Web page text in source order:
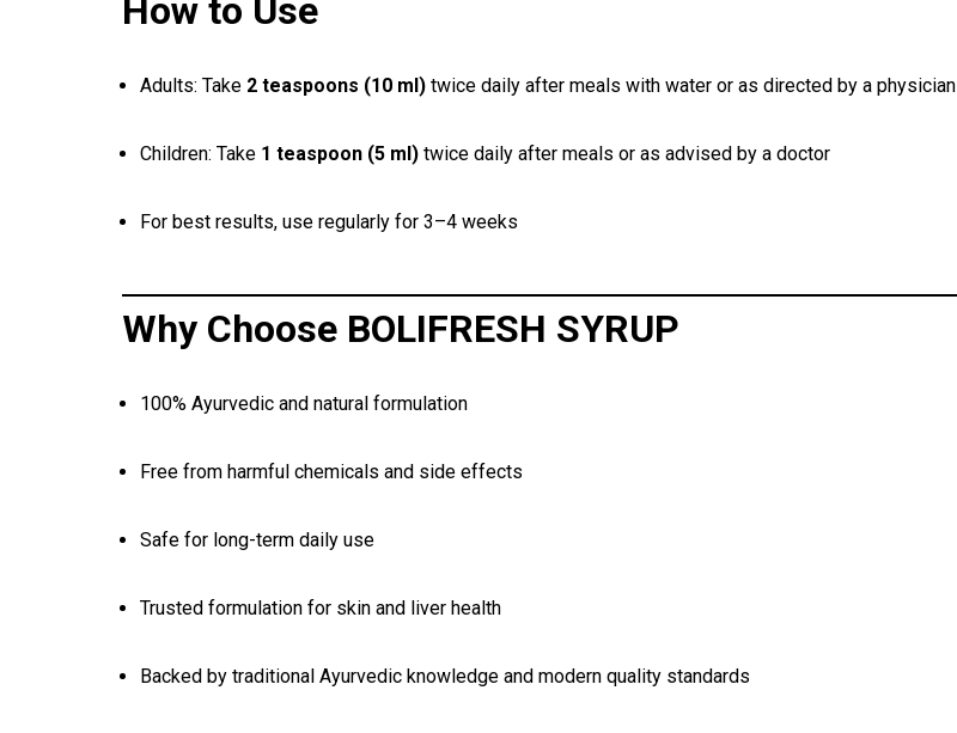
How to Use
Adults: Take 2 teaspoons (10 ml) twice daily after meals with water or as directed by a physician
Children: Take 1 teaspoon (5 ml) twice daily after meals or as advised by a doctor
For best results, use regularly for 3–4 weeks
Why Choose BOLIFRESH SYRUP
100% Ayurvedic and natural formulation
Free from harmful chemicals and side effects
Safe for long-term daily use
Trusted formulation for skin and liver health
Backed by traditional Ayurvedic knowledge and modern quality standards